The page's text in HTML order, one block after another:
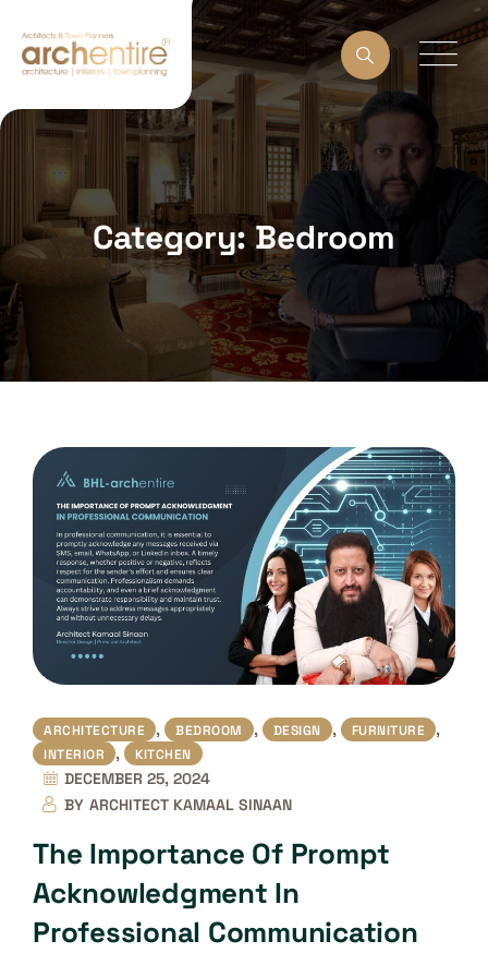
Category: Bedroom
ARCHITECTURE , BEDROOM , DESIGN , FURNITURE ,
INTERIOR , KITCHEN
DECEMBER 25, 2024
BY ARCHITECT KAMAAL SINAAN
The Importance Of Prompt
Acknowledgment In
Professional Communication